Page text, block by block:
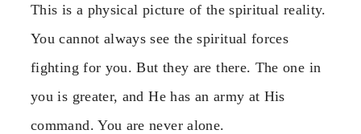
This is a physical picture of the spiritual reality.
You cannot always see the spiritual forces
fighting for you. But they are there. The one in
you is greater, and He has an army at His
command. You are never alone.